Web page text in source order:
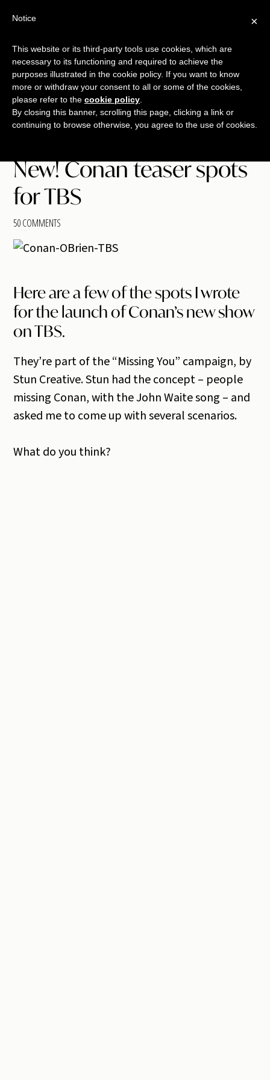
Skip
main
content
Skip
primary
sidebar
Skip
footer
TALKING
SHRIMP
copywriting.
jumbo
New! Conan teaser spots
for TBS
50 COMMENTS
Here are a few of the spots I wrote
for the launch of Conan’s new show
on TBS.
They’re part of the “Missing You” campaign, by
Stun Creative. Stun had the concept – people
missing Conan, with the John Waite song – and
asked me to come up with several scenarios.
What do you think?
+
×
Notice
This website or its third-party tools use cookies, which are
necessary to its functioning and required to achieve the
purposes illustrated in the cookie policy. If you want to know
more or withdraw your consent to all or some of the cookies,
please refer to the cookie policy
By closing this banner, scrolling this page, clicking a link or
continuing to browse otherwise, you agree to the use of cookies.